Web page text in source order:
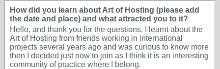
How did you learn about Art of Hosting (please add
the date and place) and what attracted you to it?
Hello, and thank you for the questions. I learnt about the
Art of Hosting from friends working in international
projects several years ago and was curious to know more
then I decided just now to join as I think it is an interesting
community of practice where I belong.